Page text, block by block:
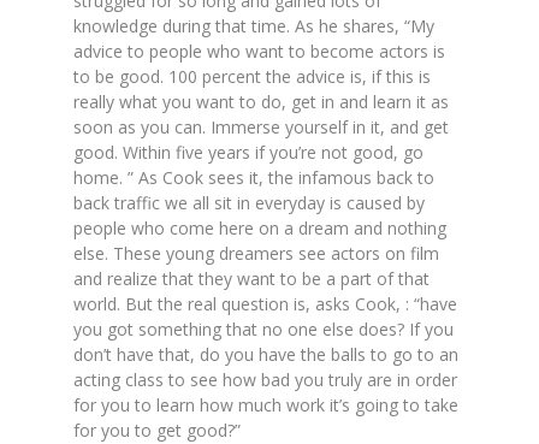
knowledge during that time. As he shares, “My
advice to people who want to become actors is
to be good. 100 percent the advice is, if this is
really what you want to do, get in and learn it as
soon as you can. Immerse yourself in it, and get
good. Within five years if you’re not good, go
home. ” As Cook sees it, the infamous back to
back traffic we all sit in everyday is caused by
people who come here on a dream and nothing
else. These young dreamers see actors on film
and realize that they want to be a part of that
world. But the real question is, asks Cook, : “have
you got something that no one else does? If you
don’t have that, do you have the balls to go to an
acting class to see how bad you truly are in order
for you to learn how much work it’s going to take
for you to get good?”